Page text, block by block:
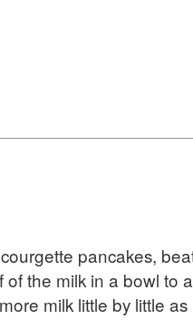
pancakes,
of the milk in a bowl to
milk little by little as